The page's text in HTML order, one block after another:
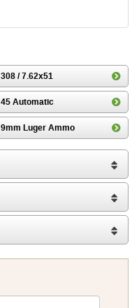
308 / 7.62x51
45 Automatic
9mm Luger Ammo